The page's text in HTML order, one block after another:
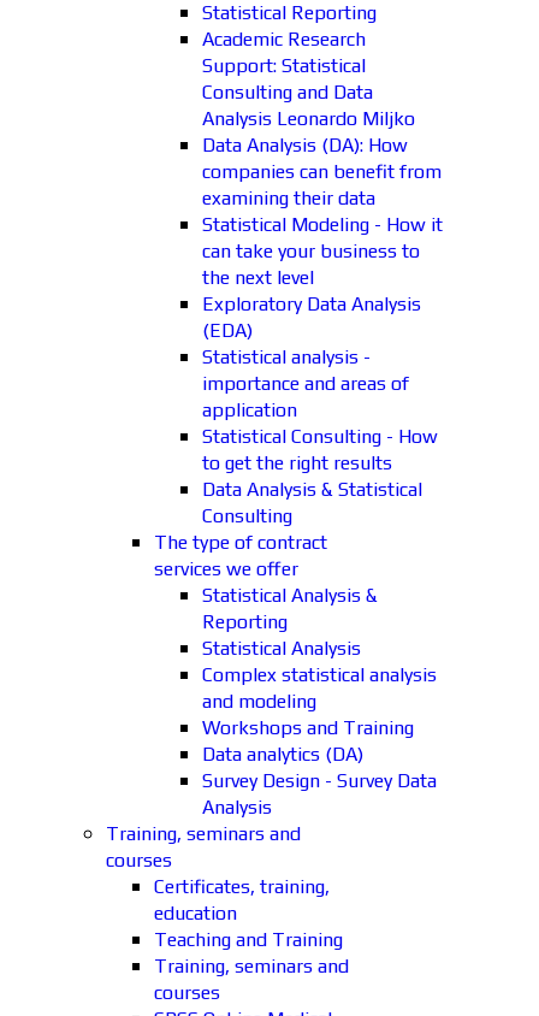
Statistical Reporting
Academic Research
Support: Statistical
Consulting and Data
Analysis Leonardo Miljko
Data Analysis (DA): How
companies can benefit from
examining their data
Statistical Modeling - How it
can take your business to
the next level
Exploratory Data Analysis
(EDA)
Statistical analysis -
importance and areas of
application
Statistical Consulting - How
to get the right results
Data Analysis & Statistical
Consulting
The type of contract
services we offer
Statistical Analysis &
Reporting
Statistical Analysis
Complex statistical analysis
and modeling
Workshops and Training
Data analytics (DA)
Survey Design - Survey Data
Analysis
Training, seminars and
courses
Certificates, training,
education
Teaching and Training
Training, seminars and
courses